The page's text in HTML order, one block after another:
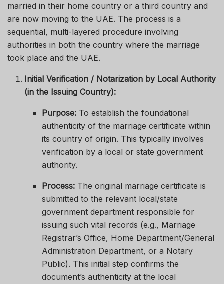
married in their home country or a third country and
are now moving to the UAE. The process is a
sequential, multi-layered procedure involving
authorities in both the country where the marriage
took place and the UAE.
Initial Verification / Notarization by Local Authority
(in the Issuing Country):
Purpose:To establish the foundational
authenticity of the marriage certificate within
its country of origin. This typically involves
verification by a local or state government
authority.
Process:The original marriage certificate is
submitted to the relevant local/state
government department responsible for
issuing such vital records (e.g., Marriage
Registrar’s Office, Home Department/General
Administration Department, or a Notary
Public). This initial step confirms the
document’s authenticity at the local